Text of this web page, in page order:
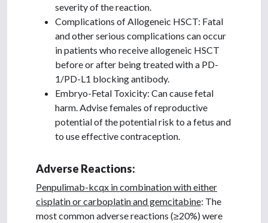
severity of the reaction.
Complications of Allogeneic HSCT: Fatal
and other serious complications can occur
in patients who receive allogeneic HSCT
before or after being treated with a PD-
1/PD-L1 blocking antibody.
Embryo-Fetal Toxicity: Can cause fetal
harm. Advise females of reproductive
potential of the potential risk to a fetus and
to use effective contraception.
Adverse Reactions:
Penpulimab-kcqx in combination with either
cisplatin or carboplatin and gemcitabine: The
most common adverse reactions (≥20%) were